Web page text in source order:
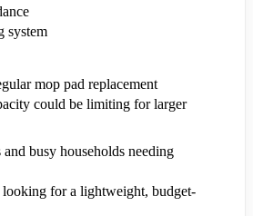
system
mop pad replacement
could be limiting for larger
and busy households needing
looking for a lightweight, budget-